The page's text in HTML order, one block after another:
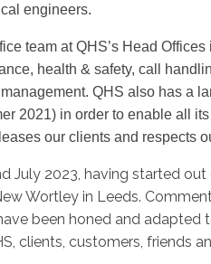
engineers.
team at QHS’s Head
health & safety, call
QHS also has a
2021) in order to enable all
our clients and respects
July 2023, having started out
Wortley in Leeds.
been honed and
clients, customers, friends